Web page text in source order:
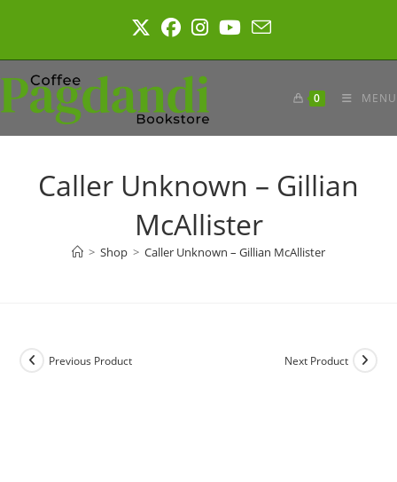
0 MENU
Caller Unknown – Gillian
McAllister
> Shop > Caller Unknown – Gillian McAllister
Previous Product Next Product